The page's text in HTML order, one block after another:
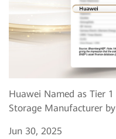
Huawei Named as Tier
Storage Manufacturer by
Jun 30, 2025